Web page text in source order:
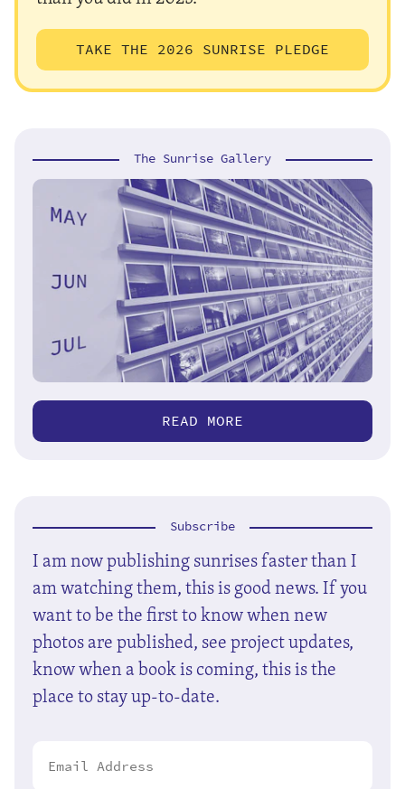
TAKE THE 2026 SUNRISE PLEDGE
The Sunrise Gallery
READ MORE
Subscribe
I am now publishing sunrises faster than I
am watching them, this is good news. If you
want to be the first to know when new
photos are published, see project updates,
know when a book is coming, this is the
place to stay up-to-date.